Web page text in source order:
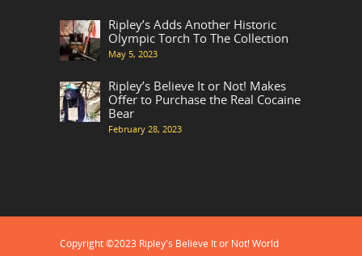
Ripley’s Adds Another Historic
Olympic Torch To The Collection
May 5, 2023
Ripley’s Believe It or Not! Makes
Offer to Purchase the Real Cocaine
Bear
February 28, 2023
Copyright ©2023 Ripley's Believe It or Not! World